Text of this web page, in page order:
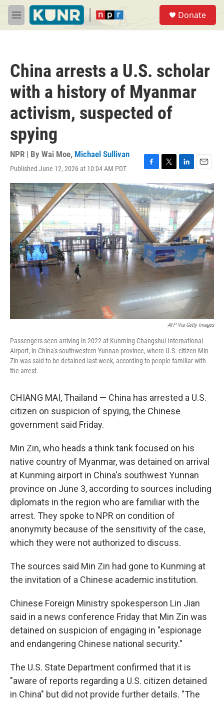
Skip to main content
M
e
Donate
China arrests a U.S. scholar
with a history of Myanmar
activism, suspected of
spying
NPR | By Wai Moe, Michael Sullivan
Published June 12, 2026 at 10:04 AM PDT
F
a
c
e
b
o
o
k
T
w
i
t
t
r
L
i
n
k
e
d
I
n
E
m
a
i
l
AFP Via Getty Images
Passengers seen arriving in 2022 at Kunming Changshui International
Airport, in China's southwestern Yunnan province, where U.S. citizen Min
Zin was said to be detained last week, according to people familiar with
the arrest.
CHIANG MAI, Thailand — China has arrested a U.S.
citizen on suspicion of spying, the Chinese
government said Friday.
Min Zin, who heads a think tank focused on his
native country of Myanmar, was detained on arrival
at Kunming airport in China's southwest Yunnan
province on June 3, according to sources including
diplomats in the region who are familiar with the
arrest. They spoke to NPR on condition of
anonymity because of the sensitivity of the case,
which they were not authorized to discuss.
The sources said Min Zin had gone to Kunming at
the invitation of a Chinese academic institution.
Chinese Foreign Ministry spokesperson Lin Jian
said in a news conference Friday that Min Zin was
detained on suspicion of engaging in "espionage
and endangering Chinese national security."
The U.S. State Department confirmed that it is
"aware of reports regarding a U.S. citizen detained
in China" but did not provide further details. "The